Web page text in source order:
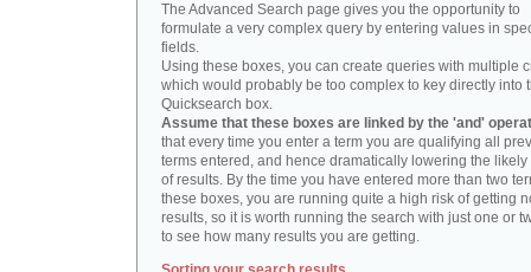
The Advanced Search page gives you the opportunity to
formulate a very complex query by entering values in
fields.
Using these boxes, you can create queries with multiple
which would probably be too complex to key directly into
Quicksearch box.
Assume that these boxes are linked by the 'and'
that every time you enter a term you are qualifying all
terms entered, and hence dramatically lowering the likely
of results. By the time you have entered more than two
these boxes, you are running quite a high risk of getting
results, so it is worth running the search with just one or
to see how many results you are getting.